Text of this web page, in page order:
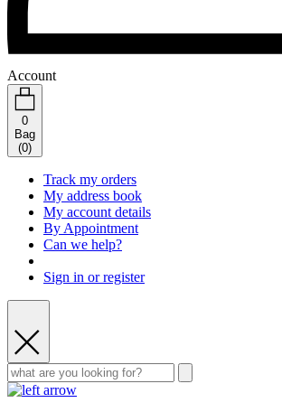
Account
0
Bag
(0)
Track my orders
My address book
My account details
By Appointment
Can we help?
Sign in or register